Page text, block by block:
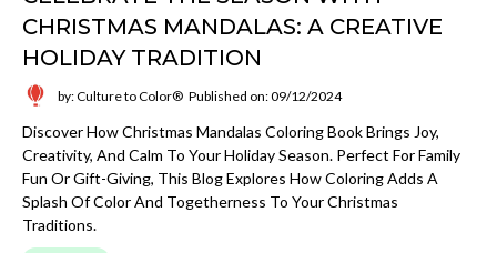
CHRISTMAS MANDALAS: A CREATIVE
HOLIDAY TRADITION
by: Culture to Color® Published on: 09/12/2024
Discover How Christmas Mandalas Coloring Book Brings Joy,
Creativity, And Calm To Your Holiday Season. Perfect For Family
Fun Or Gift-Giving, This Blog Explores How Coloring Adds A
Splash Of Color And Togetherness To Your Christmas
Traditions.